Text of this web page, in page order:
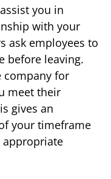
you in
with your
ask employees to
before leaving.
company for
meet their
gives an
your timeframe
appropriate